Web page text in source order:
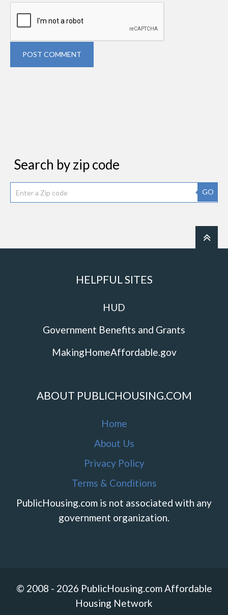
POST COMMENT
Search by zip code
GO
HELPFUL SITES
HUD
Government Benefits and Grants
MakingHomeAffordable.gov
ABOUT PUBLICHOUSING.COM
Home
About Us
Privacy Policy
Terms & Conditions
PublicHousing.com is not associated with any
government organization.
© 2008 - 2026 PublicHousing.com Affordable
Housing Network